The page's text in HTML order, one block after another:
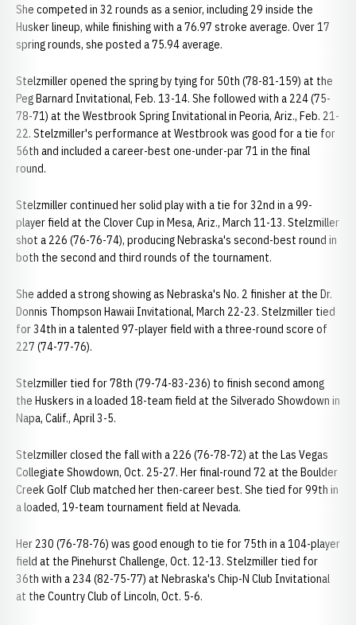
She competed in 32 rounds as a senior, including 29 inside the
Husker lineup, while finishing with a 76.97 stroke average. Over 17
spring rounds, she posted a 75.94 average.
Stelzmiller opened the spring by tying for 50th (78-81-159) at the
Peg Barnard Invitational, Feb. 13-14. She followed with a 224 (75-
78-71) at the Westbrook Spring Invitational in Peoria, Ariz., Feb. 21-
22. Stelzmiller's performance at Westbrook was good for a tie for
56th and included a career-best one-under-par 71 in the final
round.
Stelzmiller continued her solid play with a tie for 32nd in a 99-
player field at the Clover Cup in Mesa, Ariz., March 11-13. Stelzmiller
shot a 226 (76-76-74), producing Nebraska's second-best round in
both the second and third rounds of the tournament.
She added a strong showing as Nebraska's No. 2 finisher at the Dr.
Donnis Thompson Hawaii Invitational, March 22-23. Stelzmiller tied
for 34th in a talented 97-player field with a three-round score of
227 (74-77-76).
Stelzmiller tied for 78th (79-74-83-236) to finish second among
the Huskers in a loaded 18-team field at the Silverado Showdown in
Napa, Calif., April 3-5.
Stelzmiller closed the fall with a 226 (76-78-72) at the Las Vegas
Collegiate Showdown, Oct. 25-27. Her final-round 72 at the Boulder
Creek Golf Club matched her then-career best. She tied for 99th in
a loaded, 19-team tournament field at Nevada.
Her 230 (76-78-76) was good enough to tie for 75th in a 104-player
field at the Pinehurst Challenge, Oct. 12-13. Stelzmiller tied for
36th with a 234 (82-75-77) at Nebraska's Chip-N Club Invitational
at the Country Club of Lincoln, Oct. 5-6.